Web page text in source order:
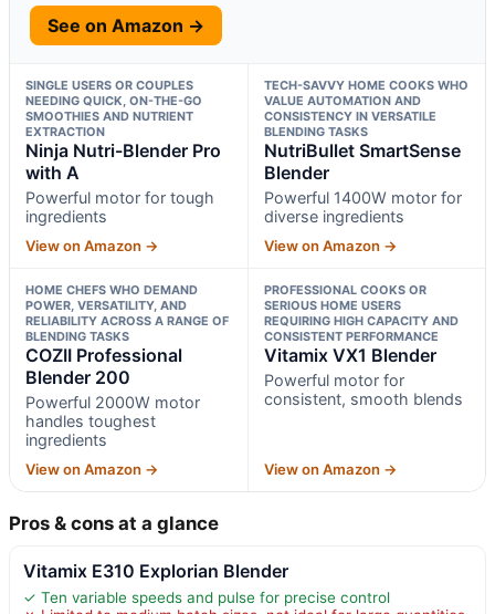
See on Amazon →
SINGLE USERS OR COUPLES
NEEDING QUICK, ON-THE-GO
SMOOTHIES AND NUTRIENT
EXTRACTION
Ninja Nutri-Blender Pro
with A
Powerful motor for tough
ingredients
View on Amazon →
TECH-SAVVY HOME COOKS WHO
VALUE AUTOMATION AND
CONSISTENCY IN VERSATILE
BLENDING TASKS
NutriBullet SmartSense
Blender
Powerful 1400W motor for
diverse ingredients
View on Amazon →
HOME CHEFS WHO DEMAND
POWER, VERSATILITY, AND
RELIABILITY ACROSS A RANGE OF
BLENDING TASKS
COZII Professional
Blender 200
Powerful 2000W motor
handles toughest
ingredients
View on Amazon →
PROFESSIONAL COOKS OR
SERIOUS HOME USERS
REQUIRING HIGH CAPACITY AND
CONSISTENT PERFORMANCE
Vitamix VX1 Blender
Powerful motor for
consistent, smooth blends
View on Amazon →
Pros & cons at a glance
Vitamix E310 Explorian Blender
✓ Ten variable speeds and pulse for precise control